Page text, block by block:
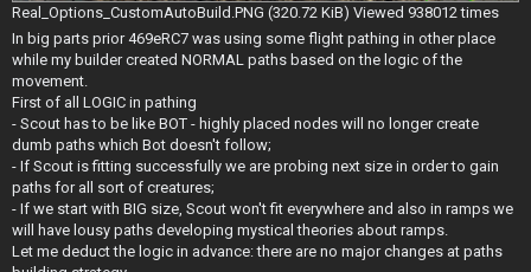
Real_Options_CustomAutoBuild.PNG (320.72 KiB) Viewed 938012 times
In big parts prior 469eRC7 was using some flight pathing in other place
while my builder created NORMAL paths based on the logic of the
movement.
First of all LOGIC in pathing
- Scout has to be like BOT - highly placed nodes will no longer create
dumb paths which Bot doesn't follow;
- If Scout is fitting successfully we are probing next size in order to gain
paths for all sort of creatures;
- If we start with BIG size, Scout won't fit everywhere and also in ramps we
will have lousy paths developing mystical theories about ramps.
Let me deduct the logic in advance: there are no major changes at paths